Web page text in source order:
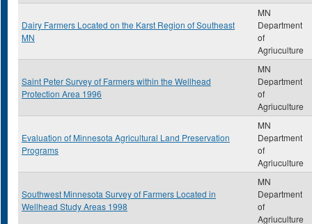
Dairy Farmers Located on the Karst Region of Southeast
MN
MN
Department
of
Agriuculture
Saint Peter Survey of Farmers within the Wellhead
Protection Area 1996
MN
Department
of
Agriuculture
Evaluation of Minnesota Agricultural Land Preservation
Programs
MN
Department
of
Agriuculture
Southwest Minnesota Survey of Farmers Located in
Wellhead Study Areas 1998
MN
Department
of
Agriuculture